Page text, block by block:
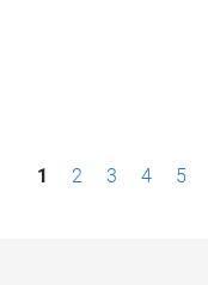
P1 2 3 4 5